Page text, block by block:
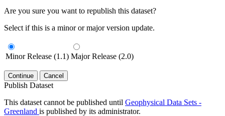
Are you sure you want to republish this dataset?
Select if this is a minor or major version update.
Minor Release (1.1) Major Release (2.0)
Continue Cancel
Publish Dataset
This dataset cannot be published until Geophysical Data Sets -
Greenland is published by its administrator.